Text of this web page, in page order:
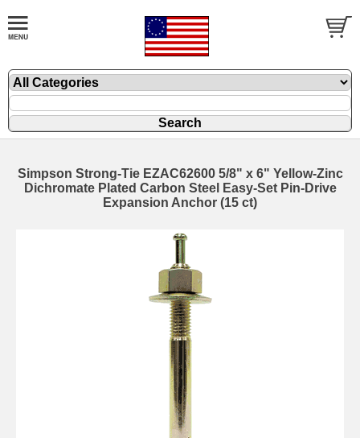
Simpson Strong-Tie EZAC62600 5/8" x 6" Yellow-Zinc
Dichromate Plated Carbon Steel Easy-Set Pin-Drive
Expansion Anchor (15 ct)